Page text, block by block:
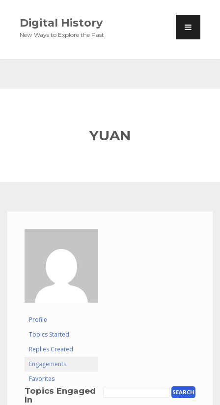
Digital History
New Ways to Explore the Past
YUAN
Profile
Topics Started
Replies Created
Engagements
Favorites
Topics Engaged
In